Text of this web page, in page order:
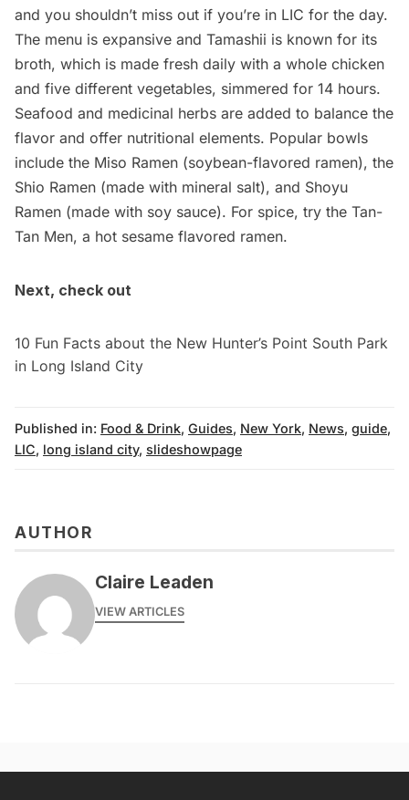
and you shouldn’t miss out if you’re in LIC for the day.
The menu is expansive and Tamashii is known for its
broth, which is made fresh daily with a whole chicken
and five different vegetables, simmered for 14 hours.
Seafood and medicinal herbs are added to balance the
flavor and offer nutritional elements. Popular bowls
include the Miso Ramen (soybean-flavored ramen), the
Shio Ramen (made with mineral salt), and Shoyu
Ramen (made with soy sauce). For spice, try the Tan-
Tan Men, a hot sesame flavored ramen.
Next, check out
10 Fun Facts about the New Hunter’s Point South Park
in Long Island City
Published in: Food & Drink, Guides, New York, News, guide,
LIC, long island city, slideshowpage
AUTHOR
Claire Leaden
VIEW ARTICLES